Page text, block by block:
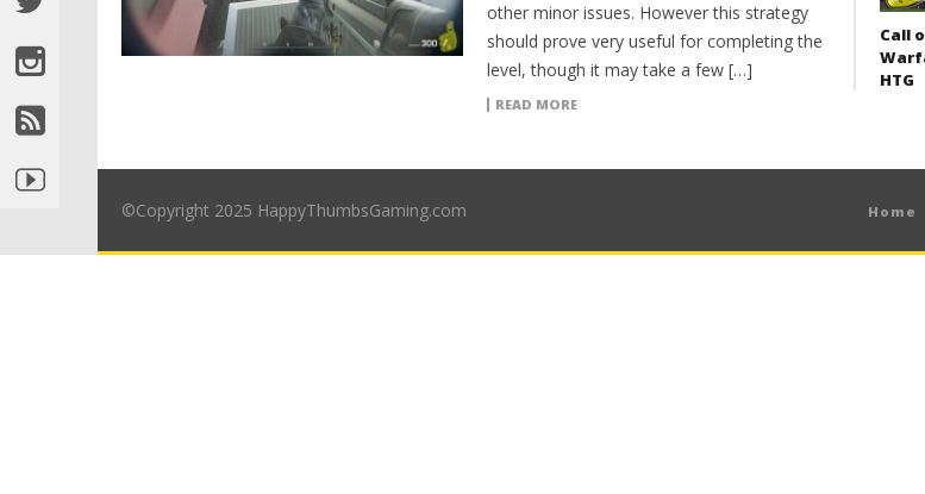
other minor issues. However this strategy
should prove very useful for completing the
level, though it may take a few […]
READ MORE
Call
HTG
©Copyright 2025 HappyThumbsGaming.com Home